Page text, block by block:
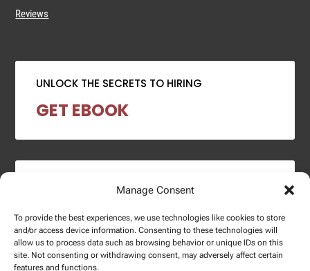
Manage Consent
To provide the best experiences, we use technologies like cookies to store
and/or access device information. Consenting to these technologies will
allow us to process data such as browsing behavior or unique IDs on this
site. Not consenting or withdrawing consent, may adversely affect certain
features and functions.
Reviews
UNLOCK THE SECRETS TO HIRING
GET EBOOK
2024 SALARY REPORT
DOWNLOAD REPORT